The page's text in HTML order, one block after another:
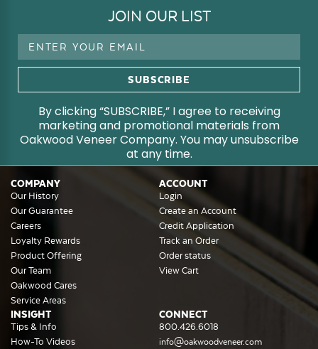
JOIN OUR LIST
Email
By clicking “SUBSCRIBE,” I agree to receiving
marketing and promotional materials from
Oakwood Veneer Company. You may unsubscribe
at any time.
COMPANY
Our History
Our Guarantee
Careers
Loyalty Rewards
Product Offering
Our Team
Oakwood Cares
Service Areas
ACCOUNT
Login
Create an Account
Credit Application
Track an Order
Order status
View Cart
INSIGHT
Tips & Info
How-To Videos
CONNECT
800.426.6018
info@oakwoodveneer.com